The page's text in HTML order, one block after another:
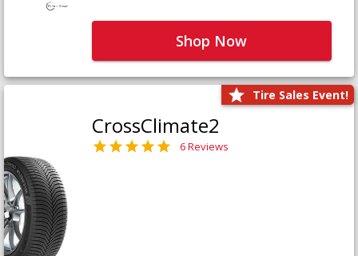
Shop Now
Tire Sales Event!
CrossClimate2
6 Reviews